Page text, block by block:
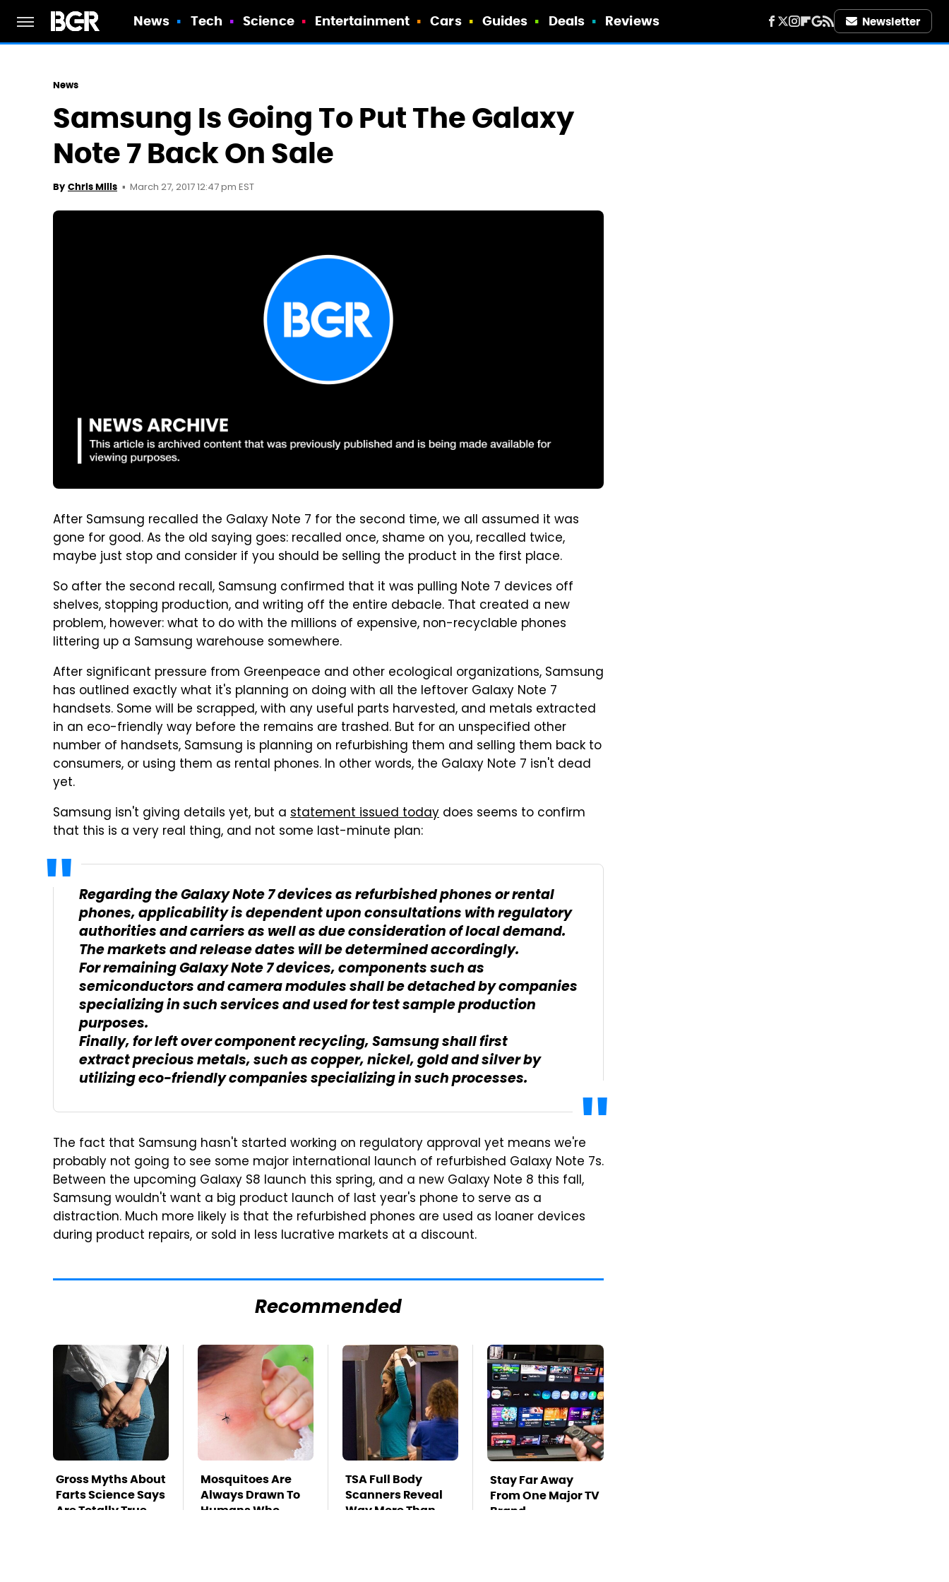
News Tech Science Entertainment Cars Guides Deals Reviews Newsletter
News
Samsung Is Going To Put The Galaxy
Note 7 Back On Sale
By Chris Mills March 27, 2017 12:47 pm EST
After Samsung recalled the Galaxy Note 7 for the second time, we all assumed it was
gone for good. As the old saying goes: recalled once, shame on you, recalled twice,
maybe just stop and consider if you should be selling the product in the first place.
So after the second recall, Samsung confirmed that it was pulling Note 7 devices off
shelves, stopping production, and writing off the entire debacle. That created a new
problem, however: what to do with the millions of expensive, non-recyclable phones
littering up a Samsung warehouse somewhere.
After significant pressure from Greenpeace and other ecological organizations, Samsung
has outlined exactly what it's planning on doing with all the leftover Galaxy Note 7
handsets. Some will be scrapped, with any useful parts harvested, and metals extracted
in an eco-friendly way before the remains are trashed. But for an unspecified other
number of handsets, Samsung is planning on refurbishing them and selling them back to
consumers, or using them as rental phones. In other words, the Galaxy Note 7 isn't dead
yet.
Samsung isn't giving details yet, but a statement issued today does seems to confirm
that this is a very real thing, and not some last-minute plan:
Regarding the Galaxy Note 7 devices as refurbished phones or rental
phones, applicability is dependent upon consultations with regulatory
authorities and carriers as well as due consideration of local demand.
The markets and release dates will be determined accordingly.
For remaining Galaxy Note 7 devices, components such as
semiconductors and camera modules shall be detached by companies
specializing in such services and used for test sample production
purposes.
Finally, for left over component recycling, Samsung shall first
extract precious metals, such as copper, nickel, gold and silver by
utilizing eco-friendly companies specializing in such processes.
The fact that Samsung hasn't started working on regulatory approval yet means we're
probably not going to see some major international launch of refurbished Galaxy Note 7s.
Between the upcoming Galaxy S8 launch this spring, and a new Galaxy Note 8 this fall,
Samsung wouldn't want a big product launch of last year's phone to serve as a
distraction. Much more likely is that the refurbished phones are used as loaner devices
during product repairs, or sold in less lucrative markets at a discount.
Recommended
Gross Myths About
Farts Science Says
Are Totally True
Mosquitoes Are
Always Drawn To
Humans Who
TSA Full Body
Scanners Reveal
Way More Than
Stay Far Away
From One Major TV
Brand